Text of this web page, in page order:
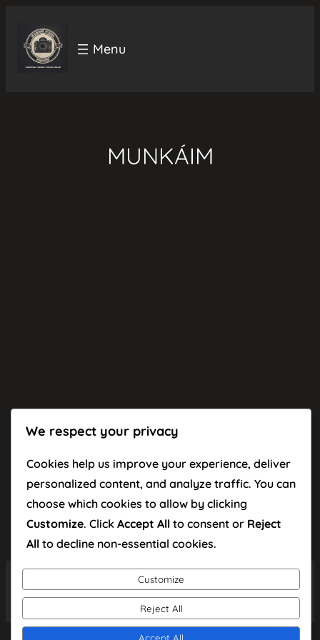
tartalomhoz
MUNKÁIM
© 2026 Kornel Popa Facebook
TikTok
We respect your privacy
Cookies help us improve your experience, deliver
personalized content, and analyze traffic. You can
choose which cookies to allow by clicking
Customize. Click Accept All to consent or Reject
All to decline non-essential cookies.
Customize
Reject All
Accept All